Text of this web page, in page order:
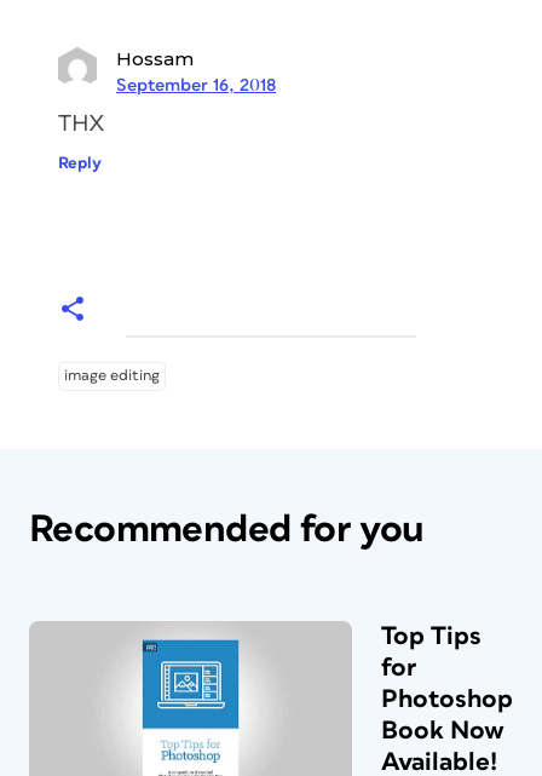
Hossam
September 16, 2018
THX
Reply
image editing
Recommended for you
Top Tips
for
Photoshop
Book Now
Available!